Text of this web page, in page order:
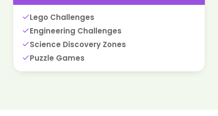
Lego Challenges
Engineering Challenges
Science Discovery Zones
Puzzle Games